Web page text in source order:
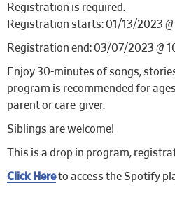
Registration is required.
Registration starts: 01/13/2023 @
Registration end: 03/07/2023 @
Enjoy 30-minutes of songs,
program is recommended for
parent or care-giver.
Siblings are welcome!
This is a drop in program,
Click Hereto access the Spotify